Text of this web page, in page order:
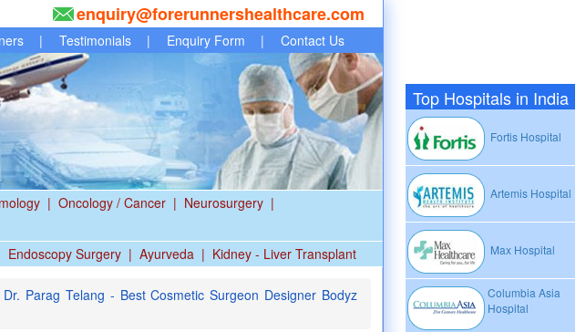
Top Hospitals in India
Fortis Hospital
Artemis Hospital
Max Hospital
Columbia Asia
Hospital
enquiry@forerunnershealthcare.com
| Testimonials | Enquiry Form | Contact Us
| Oncology / Cancer | Neurosurgery |
Endoscopy Surgery | Ayurveda | Kidney - Liver Transplant
Parag Telang - Best Cosmetic Surgeon Designer Bodyz